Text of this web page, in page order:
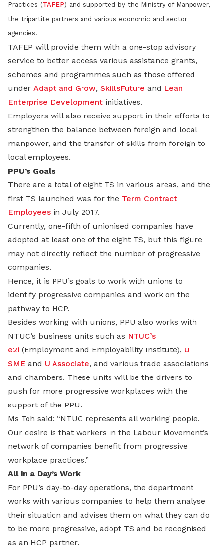
Practices (TAFEP) and supported by the Ministry of Manpower,
the tripartite partners and various economic and sector
agencies.
TAFEP will provide them with a one-stop advisory
service to better access various assistance grants,
schemes and programmes such as those offered
under Adapt and Grow, SkillsFuture and Lean
Enterprise Development initiatives.
Employers will also receive support in their efforts to
strengthen the balance between foreign and local
manpower, and the transfer of skills from foreign to
local employees.
PPU’s Goals
There are a total of eight TS in various areas, and the
first TS launched was for the Term Contract
Employees in July 2017.
Currently, one-fifth of unionised companies have
adopted at least one of the eight TS, but this figure
may not directly reflect the number of progressive
companies.
Hence, it is PPU’s goals to work with unions to
identify progressive companies and work on the
pathway to HCP.
Besides working with unions, PPU also works with
NTUC’s business units such as NTUC’s
e2i (Employment and Employability Institute), U
SME and U Associate, and various trade associations
and chambers. These units will be the drivers to
push for more progressive workplaces with the
support of the PPU.
Ms Toh said: “NTUC represents all working people.
Our desire is that workers in the Labour Movement’s
network of companies benefit from progressive
workplace practices.”
All in a Day’s Work
For PPU’s day-to-day operations, the department
works with various companies to help them analyse
their situation and advises them on what they can do
to be more progressive, adopt TS and be recognised
as an HCP partner.